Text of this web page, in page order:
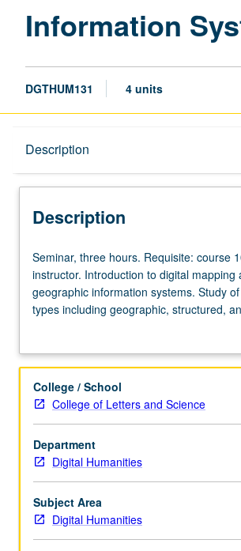
Information
DGTHUM131 4 units
Description
Description
Seminar,
three
hours.
Requisite:
or
of
instructor.
Introduction
to
digital
mapping
and
critical
Seminar, three hours. Requisite: course
instructor. Introduction to digital mapping
geographic information systems. Study
types including geographic, structured,
Students engage with fundamental
data through web mapping technologies,
and visualizations. Through project-based
students discover how to manage and
how to incorporate these concepts into
social sciences research. Letter grading.
College / School
College of Letters and Science
Department
Digital Humanities
Subject Area
Digital Humanities